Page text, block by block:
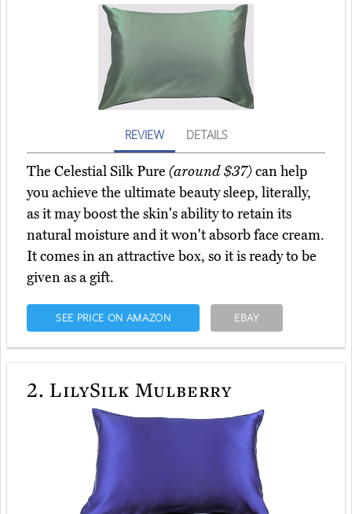
REVIEW DETAILS
The Celestial Silk Pure (around $37)can help
you achieve the ultimate beauty sleep, literally,
as it may boost the skin's ability to retain its
natural moisture and it won't absorb face cream.
It comes in an attractive box, so it is ready to be
given as a gift.
SEE PRICE ON AMAZON EBAY
2. LilySilk Mulberry